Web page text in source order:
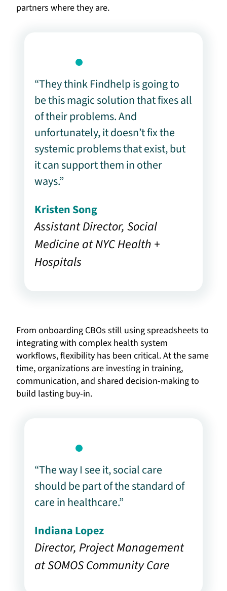
partners where they are.
“They think Findhelp is going to
be this magic solution that fixes all
of their problems. And
unfortunately, it doesn’t fix the
systemic problems that exist, but
it can support them in other
ways.”
Kristen Song
Assistant Director, Social
Medicine at NYC Health +
Hospitals
From onboarding CBOs still using spreadsheets to
integrating with complex health system
workflows, flexibility has been critical. At the same
time, organizations are investing in training,
communication, and shared decision-making to
build lasting buy-in.
“The way I see it, social care
should be part of the standard of
care in healthcare.”
Indiana Lopez
Director, Project Management
at SOMOS Community Care